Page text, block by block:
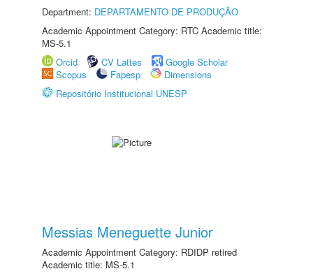
Department: DEPARTAMENTO DE PRODUÇÃO
Academic Appointment Category: RTC Academic title:
MS-5.1
Orcid
CV Lattes
Google Scholar
Scopus
Fapesp
Dimensions
Repositório Institucional UNESP
Messias Meneguette Junior
Academic Appointment Category: RDIDP retired
Academic title: MS-5.1